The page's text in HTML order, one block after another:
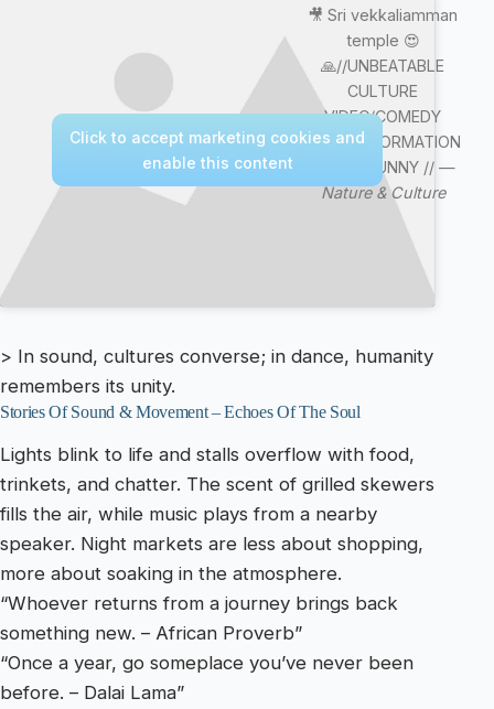
🎥 Sri vekkaliamman
temple 😍
🙏//UNBEATABLE
CULTURE
VIDEO/COMEDY
VIDEO/INFORMATION
VIDEO /FUNNY // —
Nature & Culture
Click to accept marketing cookies and
enable this content
> In sound, cultures converse; in dance, humanity
remembers its unity.
Stories Of Sound & Movement – Echoes Of The Soul
Lights blink to life and stalls overflow with food,
trinkets, and chatter. The scent of grilled skewers
fills the air, while music plays from a nearby
speaker. Night markets are less about shopping,
more about soaking in the atmosphere.
“Whoever returns from a journey brings back
something new. – African Proverb”
“Once a year, go someplace you’ve never been
before. – Dalai Lama”